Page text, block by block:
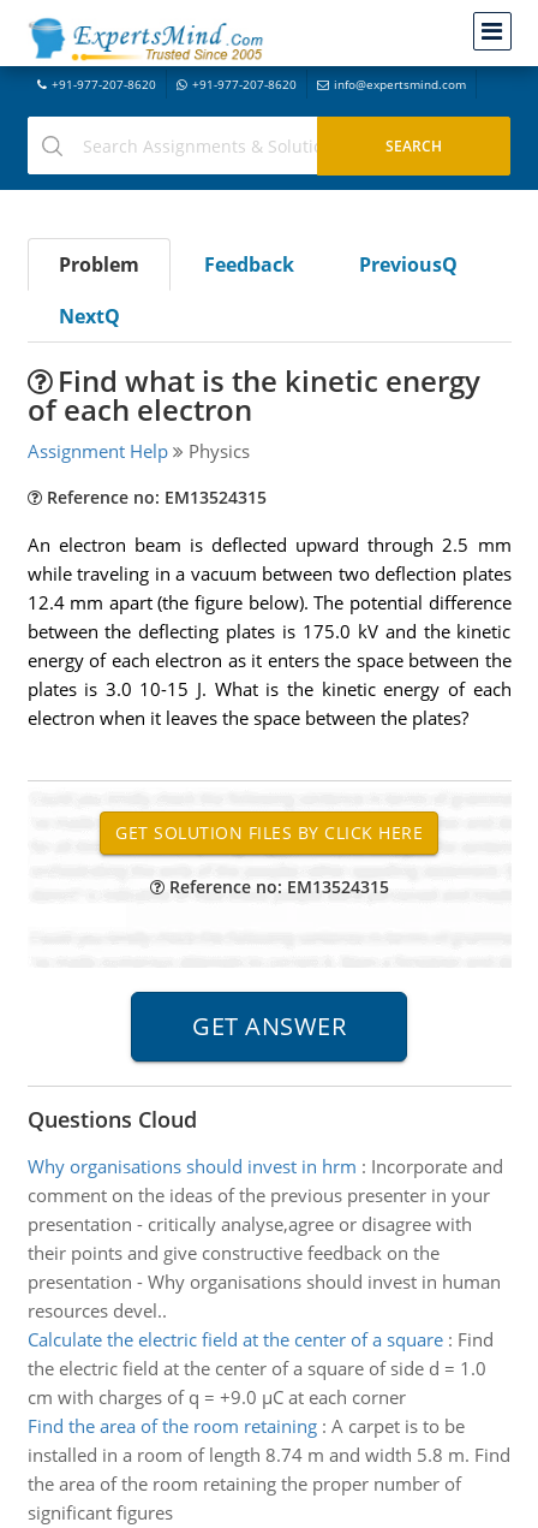
+91-977-207-8620 +91-977-207-8620 info@expertsmind.com
Problem Feedback
PreviousQ
NextQ
Find what is the kinetic energy
of each electron
Assignment Help Physics
Reference no: EM13524315
An electron beam is deflected upward through 2.5 mm
while traveling in a vacuum between two deflection plates
12.4 mm apart (the figure below). The potential difference
between the deflecting plates is 175.0 kV and the kinetic
energy of each electron as it enters the space between the
plates is 3.0 10-15 J. What is the kinetic energy of each
electron when it leaves the space between the plates?
Reference no: EM13524315
Questions Cloud
Why organisations should invest in hrm : Incorporate and
comment on the ideas of the previous presenter in your
presentation - critically analyse,agree or disagree with
their points and give constructive feedback on the
presentation - Why organisations should invest in human
resources devel..
Calculate the electric field at the center of a square: Find
the electric field at the center of a square of side d = 1.0
cm with charges of q = +9.0 µC at each corner
Find the area of the room retaining: A carpet is to be
installed in a room of length 8.74 m and width 5.8 m. Find
the area of the room retaining the proper number of
significant figures